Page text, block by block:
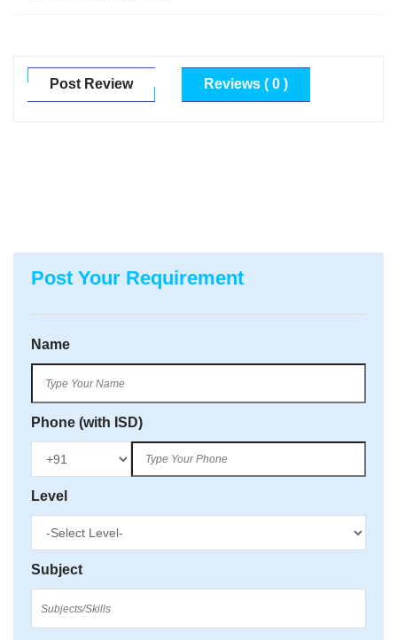
Post Review Reviews ( 0 )
Post Your Requirement
Name
Phone (with ISD)
Level
Subject